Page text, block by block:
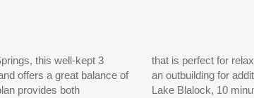
this well-kept 3
offers a great balance of
provides both
and friends, along with
8 minutes from
9, this home